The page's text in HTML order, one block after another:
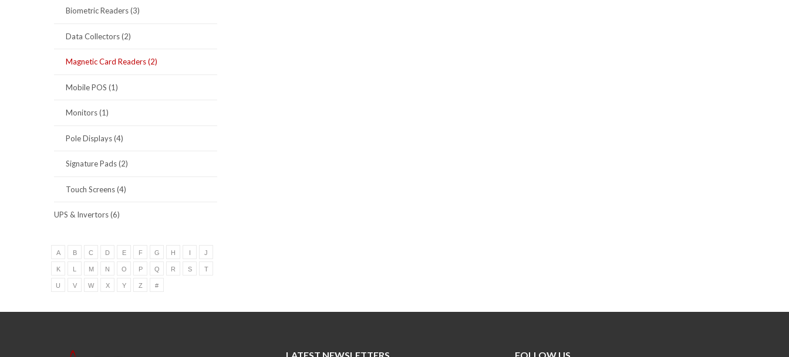
Biometric Readers (3)
Data Collectors (2)
Magnetic Card Readers (2)
Mobile POS (1)
Monitors (1)
Pole Displays (4)
Signature Pads (2)
Touch Screens (4)
UPS & Invertors (6)
A B C D E F G H I J
K L M N O P Q R S T
U V W X Y Z #